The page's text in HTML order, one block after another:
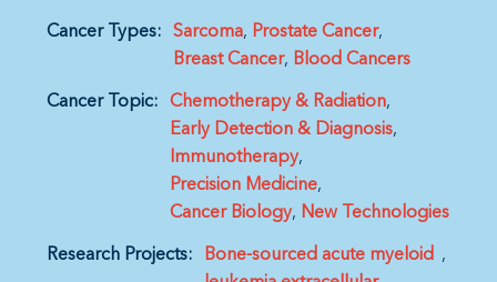
Cancer Types: Sarcoma
Prostate Cancer
Breast Cancer
Blood Cancers
Cancer Topic:
Chemotherapy & Radiation
Early Detection & Diagnosis
Immunotherapy
Precision Medicine
Cancer Biology
New Technologies
Research Projects:
Bone-sourced acute myeloid